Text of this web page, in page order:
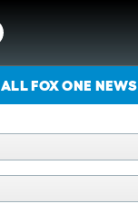
ALL FOX ONE NEWS